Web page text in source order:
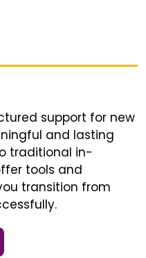
support for new
and lasting
traditional in-
tools and
transition from